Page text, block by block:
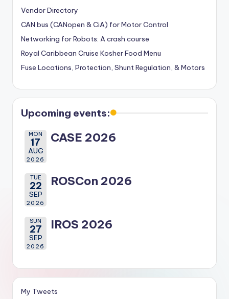
Vendor Directory
CAN bus (CANopen & CiA) for Motor Control
Networking for Robots: A crash course
Royal Caribbean Cruise Kosher Food Menu
Fuse Locations, Protection, Shunt Regulation, & Motors
Upcoming events:
MON
17
AUG
2026
CASE 2026
TUE
22
SEP
2026
ROSCon 2026
SUN
27
SEP
2026
IROS 2026
My Tweets